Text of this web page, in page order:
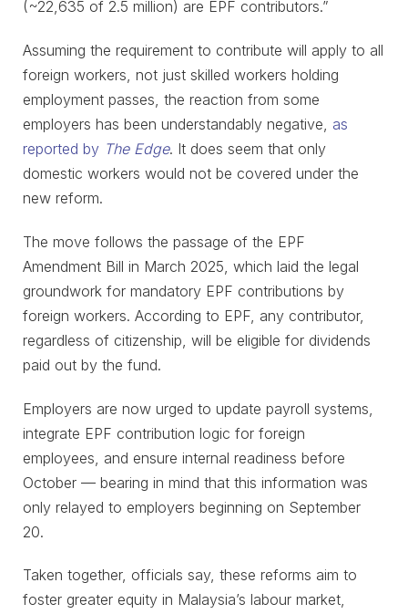
(~22,635 of 2.5 million) are EPF contributors.”
Assuming the requirement to contribute will apply to all
foreign workers, not just skilled workers holding
employment passes, the reaction from some
employers has been understandably negative, as
reported by The Edge. It does seem that only
domestic workers would not be covered under the
new reform.
The move follows the passage of the EPF
Amendment Bill in March 2025, which laid the legal
groundwork for mandatory EPF contributions by
foreign workers. According to EPF, any contributor,
regardless of citizenship, will be eligible for dividends
paid out by the fund.
Employers are now urged to update payroll systems,
integrate EPF contribution logic for foreign
employees, and ensure internal readiness before
October — bearing in mind that this information was
only relayed to employers beginning on September
20.
Taken together, officials say, these reforms aim to
foster greater equity in Malaysia’s labour market,